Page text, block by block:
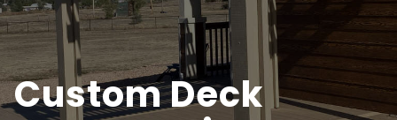
Custom Deck